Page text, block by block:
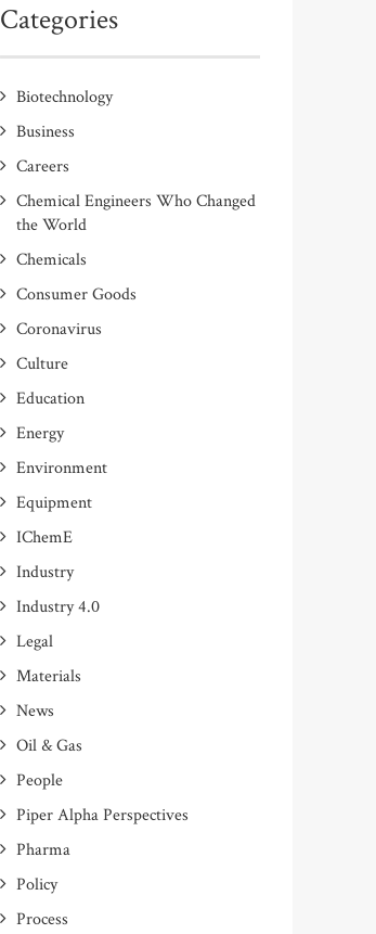
Categories
Biotechnology
Business
Careers
Chemical Engineers Who Changed
the World
Chemicals
Consumer Goods
Coronavirus
Culture
Education
Energy
Environment
Equipment
IChemE
Industry
Industry 4.0
Legal
Materials
News
Oil & Gas
People
Piper Alpha Perspectives
Pharma
Policy
Process